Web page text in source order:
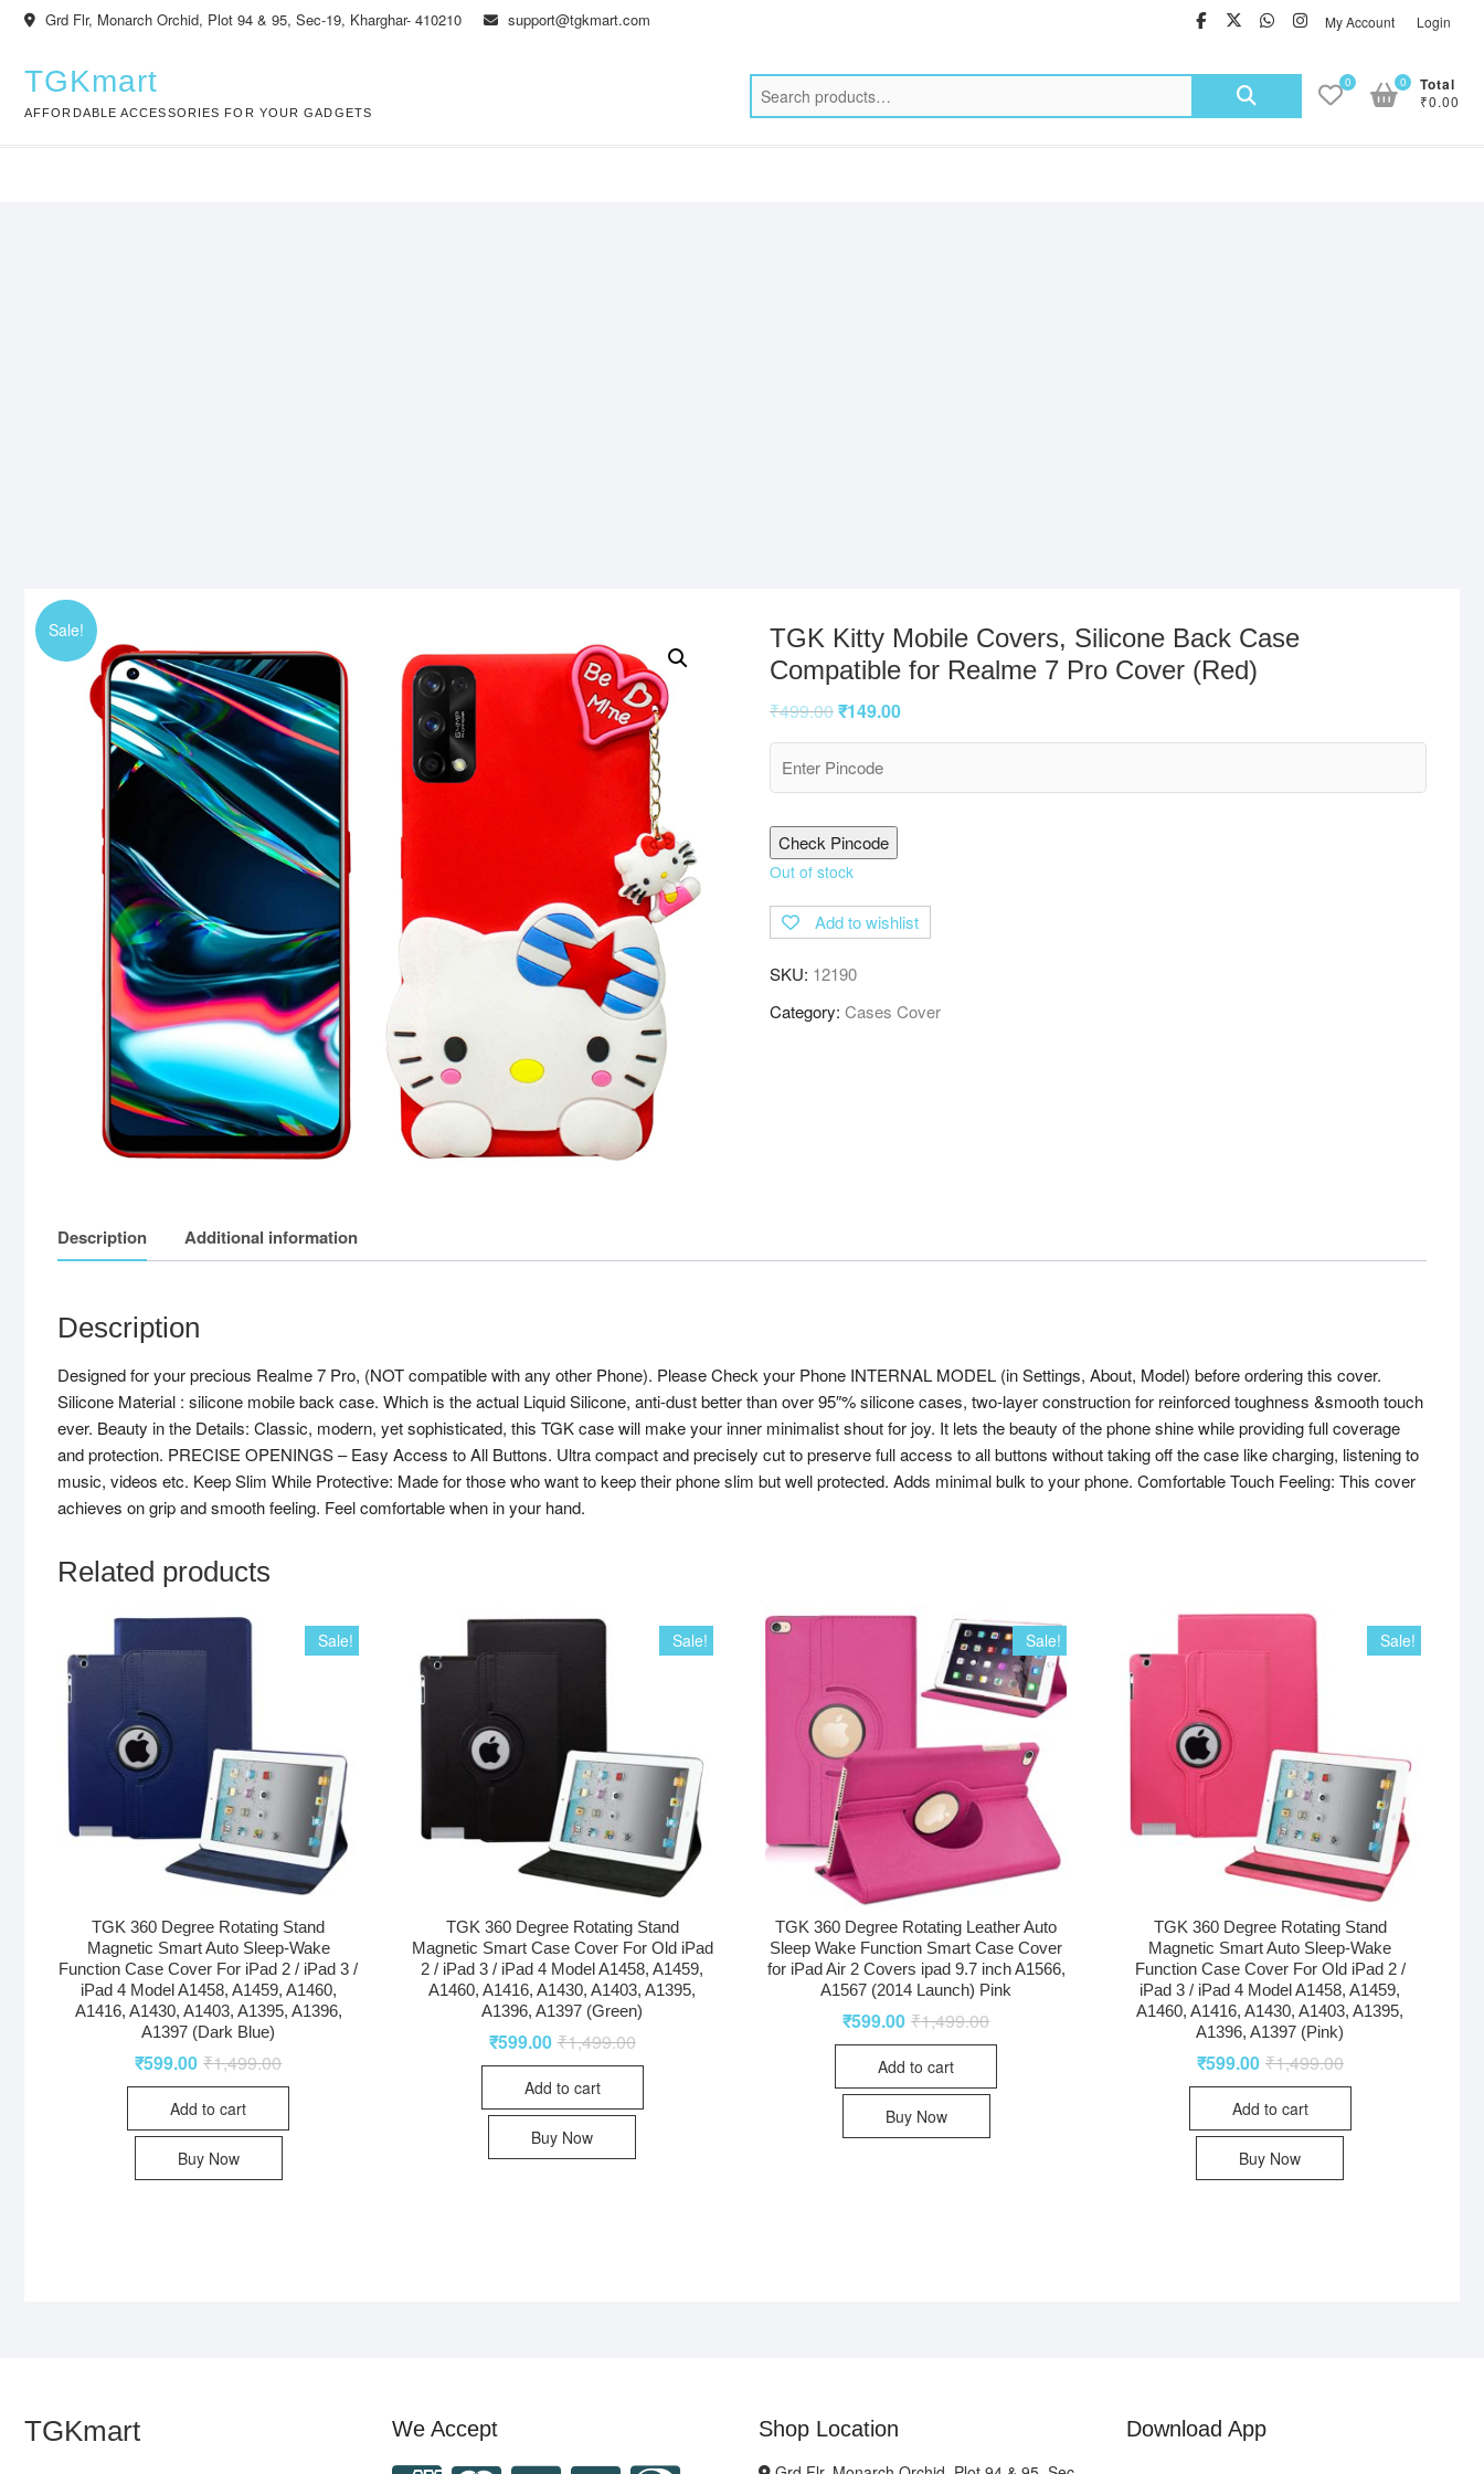
Skip
Grd Flr, Monarch Orchid, Plot 94 & 95, Sec-19, Kharghar- 410210 support@tgkmart.com facebook
twitter
Whatsapp
instagram
My Account Login
TGKmart
AFFORDABLE ACCESSORIES FOR YOUR GADGETS
Search
0 Total
₹0.00
0
Sale!
TGK Kitty Mobile Covers, Silicone Back Case
Compatible for Realme 7 Pro Cover (Red)
₹499.00₹149.00
Check Pincode
Out of stock
Add to wishlist
SKU: 12190
Category: Cases Cover
Description Additional information
Description
Designed for your precious Realme 7 Pro, (NOT compatible with any other Phone). Please Check your Phone INTERNAL MODEL (in Settings, About, Model) before ordering this cover.
Silicone Material : silicone mobile back case. Which is the actual Liquid Silicone, anti-dust better than over 95″% silicone cases, two-layer construction for reinforced toughness &smooth touch
ever. Beauty in the Details: Classic, modern, yet sophisticated, this TGK case will make your inner minimalist shout for joy. It lets the beauty of the phone shine while providing full coverage
and protection. PRECISE OPENINGS – Easy Access to All Buttons. Ultra compact and precisely cut to preserve full access to all buttons without taking off the case like charging, listening to
music, videos etc. Keep Slim While Protective: Made for those who want to keep their phone slim but well protected. Adds minimal bulk to your phone. Comfortable Touch Feeling: This cover
achieves on grip and smooth feeling. Feel comfortable when in your hand.
Related products
Sale!
TGK 360 Degree Rotating Stand
Magnetic Smart Auto Sleep-Wake
Function Case Cover For iPad 2 / iPad 3 /
iPad 4 Model A1458, A1459, A1460,
A1416, A1430, A1403, A1395, A1396,
A1397 (Dark Blue)
₹1,499.00
₹599.00
Add to cart
Buy Now
Sale!
TGK 360 Degree Rotating Stand
Magnetic Smart Case Cover For Old iPad
2 / iPad 3 / iPad 4 Model A1458, A1459,
A1460, A1416, A1430, A1403, A1395,
A1396, A1397 (Green)
₹1,499.00
₹599.00
Add to cart
Buy Now
Sale!
TGK 360 Degree Rotating Leather Auto
Sleep Wake Function Smart Case Cover
for iPad Air 2 Covers ipad 9.7 inch A1566,
A1567 (2014 Launch) Pink
₹1,499.00
₹599.00
Add to cart
Buy Now
Sale!
TGK 360 Degree Rotating Stand
Magnetic Smart Auto Sleep-Wake
Function Case Cover For Old iPad 2 /
iPad 3 / iPad 4 Model A1458, A1459,
A1460, A1416, A1430, A1403, A1395,
A1396, A1397 (Pink)
₹1,499.00
₹599.00
Add to cart
Buy Now
TGKmart We Accept Shop Location Download App